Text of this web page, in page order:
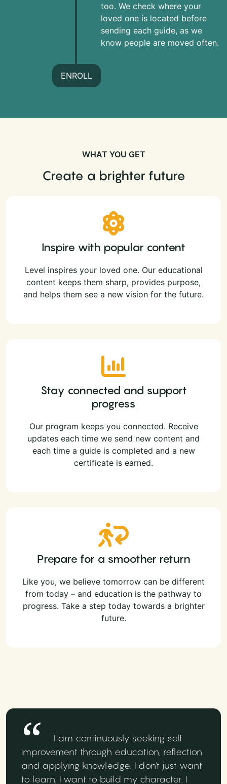
too. We check where your
loved one is located before
sending each guide, as we
know people are moved often.
ENROLL
WHAT YOU GET
Create a brighter future
Inspire with popular content
Level inspires your loved one. Our educational
content keeps them sharp, provides purpose,
and helps them see a new vision for the future.
Stay connected and support
progress
Our program keeps you connected. Receive
updates each time we send new content and
each time a guide is completed and a new
certificate is earned.
Prepare for a smoother return
Like you, we believe tomorrow can be different
from today – and education is the pathway to
progress. Take a step today towards a brighter
future.
I am continuously seeking self
improvement through education, reflection
and applying knowledge. I don't just want
to learn, I want to build my character. I